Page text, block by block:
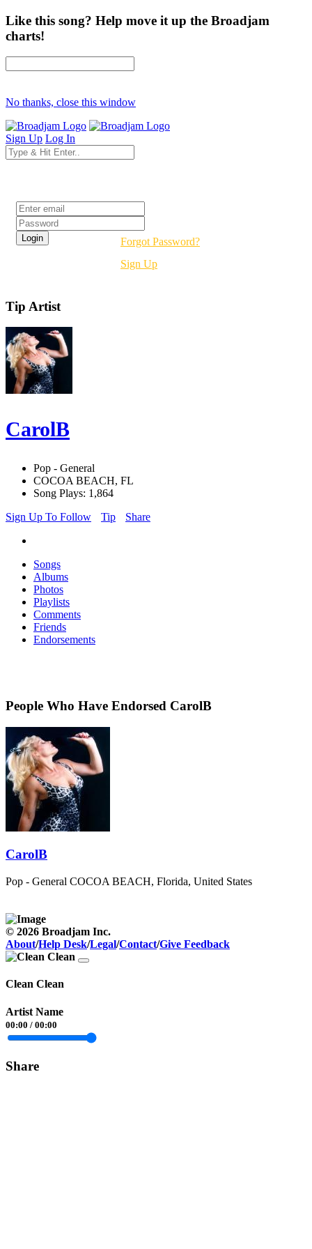
Like this song? Help move it up the Broadjam
charts!
No thanks, close this window
Sign Up Log In
Forgot Password?
Sign Up
Tip Artist
CarolB
Pop - General
COCOA BEACH, FL
Song Plays: 1,864
Sign Up To Follow
Tip Share
Songs
Albums
Photos
Playlists
Comments
Friends
Endorsements
People Who Have Endorsed CarolB
CarolB
Pop - General COCOA BEACH, Florida, United States
© 2026 Broadjam Inc.
About/Help Desk/Legal/Contact/Give Feedback
Clean Clean
Artist Name
00:00 / 00:00
Share